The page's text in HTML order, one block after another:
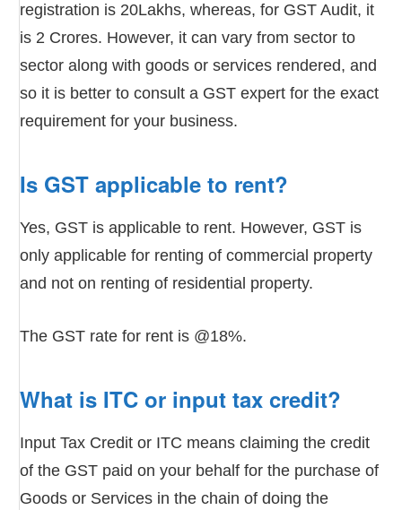
registration is 20Lakhs, whereas, for GST Audit, it
is 2 Crores. However, it can vary from sector to
sector along with goods or services rendered, and
so it is better to consult a GST expert for the exact
requirement for your business.
Is GST applicable to rent?
Yes, GST is applicable to rent. However, GST is
only applicable for renting of commercial property
and not on renting of residential property.
The GST rate for rent is @18%.
What is ITC or input tax credit?
Input Tax Credit or ITC means claiming the credit
of the GST paid on your behalf for the purchase of
Goods or Services in the chain of doing the